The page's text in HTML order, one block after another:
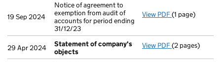
19 Sep 2024
Notice of agreement to
exemption from audit of
accounts for period ending
31/12/23
View PDF Notice of
(1 page)
29 Apr 2024
Statement of company's
objects
View PDF Statement of
(2 pages)